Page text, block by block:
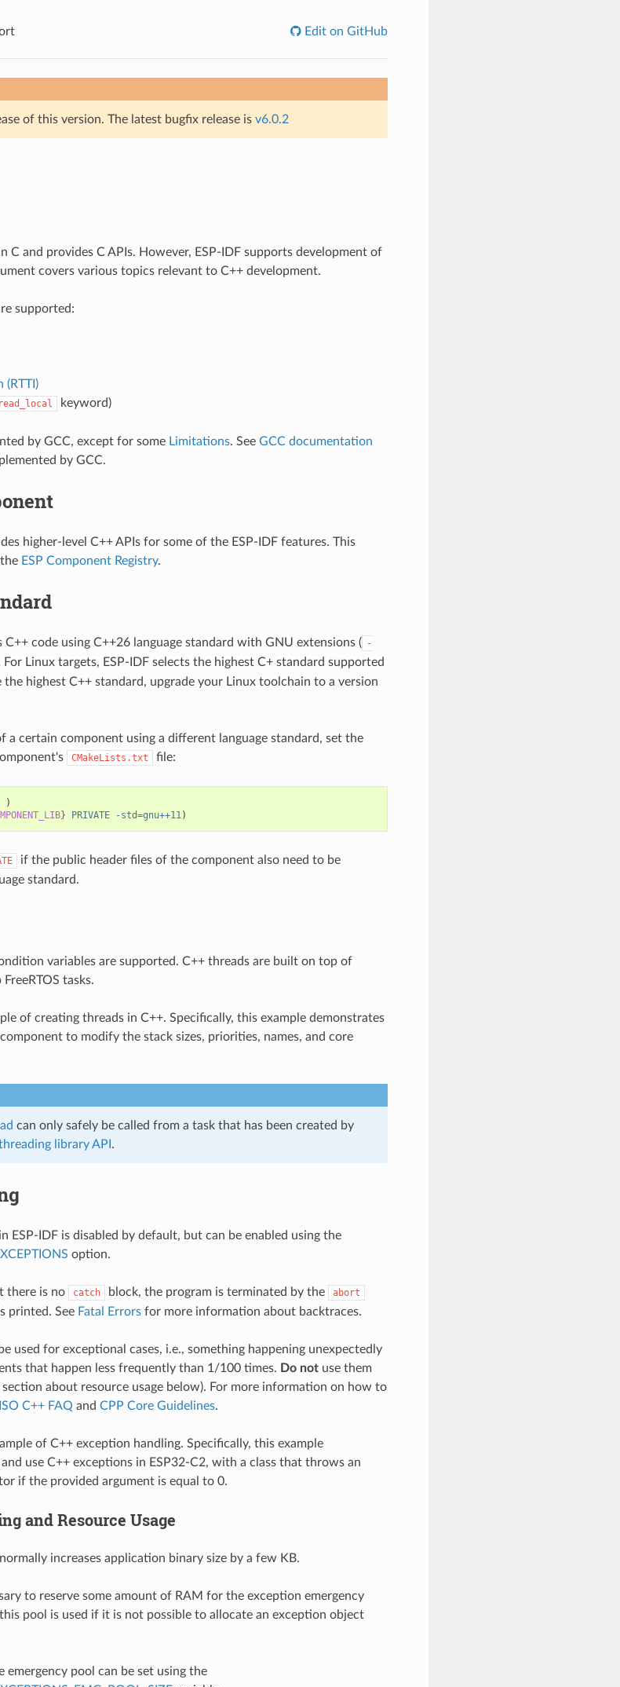
Edit on GitHub
of this version. The latest bugfix release is v6.0.2
C and provides C APIs. However, ESP-IDF supports development of
covers various topics relevant to C++ development.
supported:
(RTTI)
keyword)
by GCC, except for some Limitations. See GCC documentation
by GCC.
higher-level C++ APIs for some of the ESP-IDF features. This
ESP Component Registry.
C++ code using C++26 language standard with GNU extensions ( -
Linux targets, ESP-IDF selects the highest C+ standard supported
the highest C++ standard, upgrade your Linux toolchain to a version
a certain component using a different language standard, set the
CMakeLists.txt file:
)
} PRIVATE -std=gnu++11)
if the public header files of the component also need to be
standard.
variables are supported. C++ threads are built on top of
tasks.
of creating threads in C++. Specifically, this example demonstrates
to modify the stack sizes, priorities, names, and core
can only safely be called from a task that has been created by
library API .
ESP-IDF is disabled by default, but can be enabled using the
option.
there is no catch block, the program is terminated by the abort
printed. See Fatal Errorsfor more information about backtraces.
used for exceptional cases, i.e., something happening unexpectedly
that happen less frequently than 1/100 times. Do notuse them
about resource usage below). For more information on how to
ISO C++ FAQ and CPP Core Guidelines.
of C++ exception handling. Specifically, this example
use C++ exceptions in ESP32-C2, with a class that throws an
if the provided argument is equal to 0.
and Resource Usage
increases application binary size by a few KB.
to reserve some amount of RAM for the exception emergency
pool is used if it is not possible to allocate an exception object
pool can be set using the